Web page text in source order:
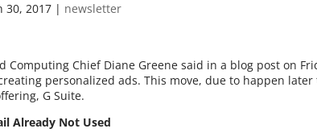
30, 2017 | newsletter
Computing Chief Diane Greene said in a blog post on
personalized ads. This move, due to happen later
G Suite.
Already Not Used